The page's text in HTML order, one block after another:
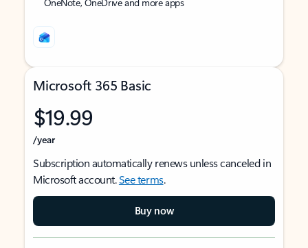
Microsoft 365 Basic
$19.99
/year
Subscription automatically renews unless canceled in
Microsoft account.See terms.
Buy now